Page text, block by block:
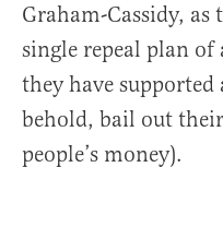
Graham-Cassidy, as
single repeal plan
they have
behold, bail out
people’s money).